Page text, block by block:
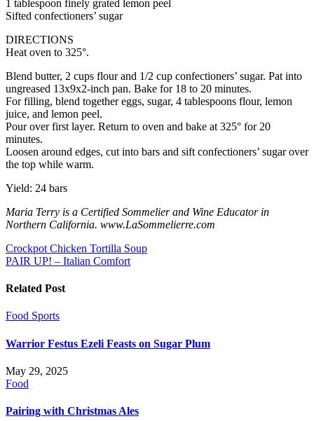
1 tablespoon finely grated lemon peel
Sifted confectioners’ sugar
DIRECTIONS
Heat oven to 325°.
Blend butter, 2 cups flour and 1/2 cup confectioners’ sugar. Pat into
ungreased 13x9x2-inch pan. Bake for 18 to 20 minutes.
For filling, blend together eggs, sugar, 4 tablespoons flour, lemon
juice, and lemon peel.
Pour over first layer. Return to oven and bake at 325° for 20
minutes.
Loosen around edges, cut into bars and sift confectioners’ sugar over
the top while warm.
Yield: 24 bars
Maria Terry is a Certified Sommelier and Wine Educator in
Northern California. www.LaSommelierre.com
Post
navigation
Crockpot Chicken Tortilla Soup
PAIR UP! – Italian Comfort
Related Post
Food Sports
Warrior Festus Ezeli Feasts on Sugar Plum
May 29, 2025
Food
Pairing with Christmas Ales